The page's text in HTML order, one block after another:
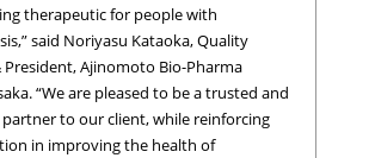
therapeutic for people with
said Noriyasu Kataoka, Quality
President, Ajinomoto Bio-Pharma
“We are pleased to be a trusted and
to our client, while reinforcing
in improving the health of